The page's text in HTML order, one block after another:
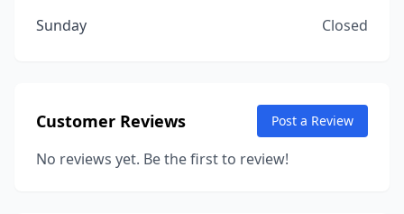
Sunday
Closed
Customer Reviews Post a Review
No reviews yet. Be the first to review!